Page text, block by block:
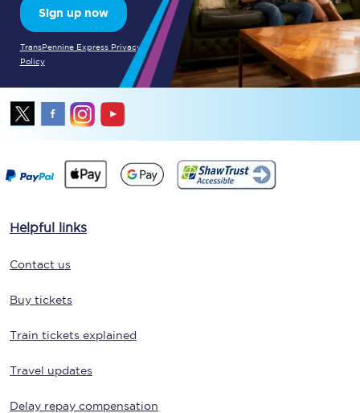
Sign up now
TransPennine Express Privacy
Policy
Helpful links
Contact us
Buy tickets
Train tickets explained
Travel updates
Delay repay compensation